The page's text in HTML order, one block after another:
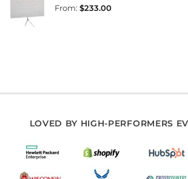
From: $233.00
LOVED BY HIGH-PERFORMERS